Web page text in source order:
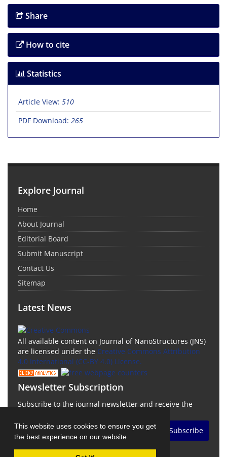
This website uses cookies to ensure you get
the best experience on our website.
Share
How to cite
Statistics
Article View: 510
PDF Download: 265
Explore Journal
Home
About Journal
Editorial Board
Submit Manuscript
Contact Us
Sitemap
Latest News
All available content on Journal of NanoStructures (JNS)
are licensed under the Creative Commons Attribution
4.0 International (CC-BY 4.0) License.
Newsletter Subscription
Subscribe to the journal newsletter and receive the
Subscribe